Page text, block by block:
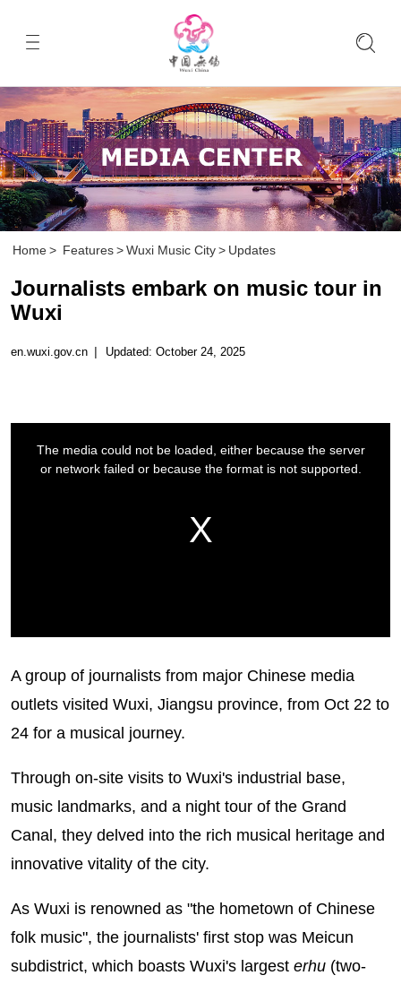
Home > Features > Wuxi Music City > Updates
Journalists embark on music tour in
Wuxi
en.wuxi.gov.cn | Updated: October 24, 2025
A group of journalists from major Chinese media
outlets visited Wuxi, Jiangsu province, from Oct 22 to
24 for a musical journey.
Through on-site visits to Wuxi's industrial base,
music landmarks, and a night tour of the Grand
Canal, they delved into the rich musical heritage and
innovative vitality of the city.
As Wuxi is renowned as "the hometown of Chinese
folk music", the journalists' first stop was Meicun
subdistrict, which boasts Wuxi's largest erhu(two-